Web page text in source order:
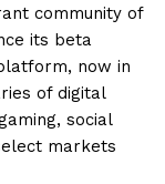
community of
its beta
now in
of digital
social
markets